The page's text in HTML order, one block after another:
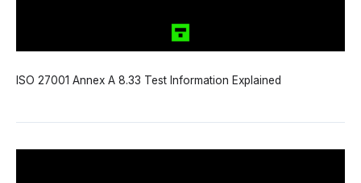
ISO 27001 Annex A 8.33 Test Information Explained